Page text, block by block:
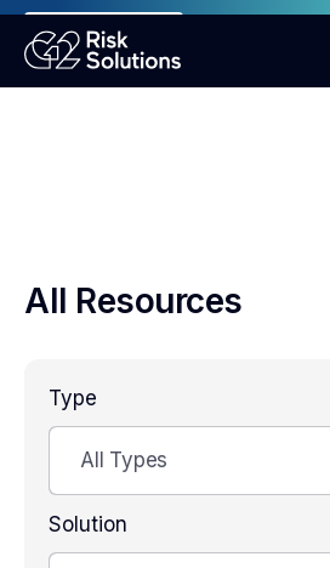
ANNOUNCEMENT
Mastercard MMP requirements 2026
All Resources
Type
All Types
Solution